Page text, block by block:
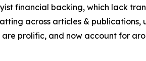
financial backing, which lack
across articles & publications,
prolific, and now account for